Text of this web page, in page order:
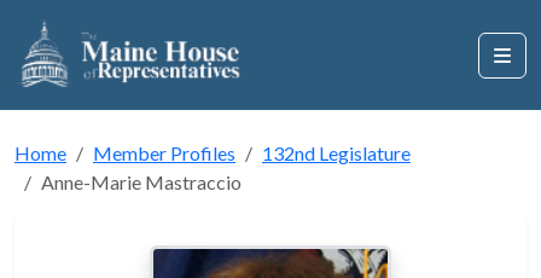
Home Member Profiles
132nd Legislature
Anne-Marie Mastraccio